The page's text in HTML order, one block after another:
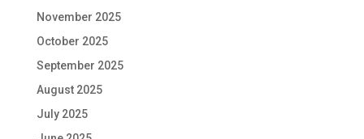
November 2025
October 2025
September 2025
August 2025
July 2025